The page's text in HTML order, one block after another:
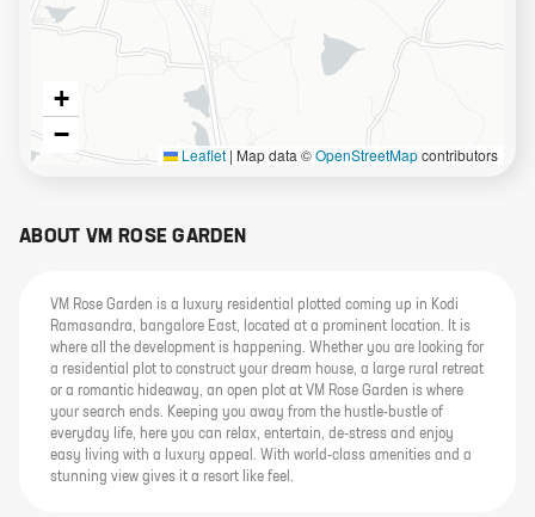
+
−
Leaflet | Map data ©OpenStreetMapcontributors
ABOUT VM ROSE GARDEN
VM Rose Garden is a luxury residential plotted coming up in Kodi
Ramasandra, bangalore East, located at a prominent location. It is
where all the development is happening. Whether you are looking for
a residential plot to construct your dream house, a large rural retreat
or a romantic hideaway, an open plot at VM Rose Garden is where
your search ends. Keeping you away from the hustle-bustle of
everyday life, here you can relax, entertain, de-stress and enjoy
easy living with a luxury appeal. With world-class amenities and a
stunning view gives it a resort like feel.